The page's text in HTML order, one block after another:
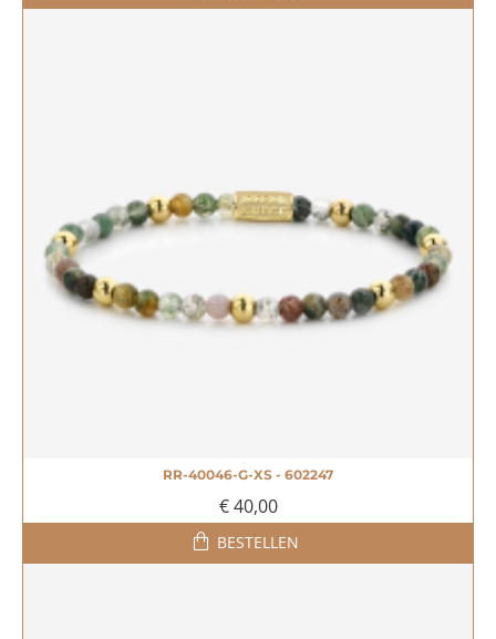
RR-40046-G-XS - 602247
€ 40,00
BESTELLEN